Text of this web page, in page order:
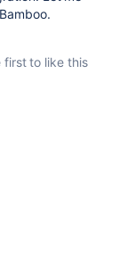
first to like this